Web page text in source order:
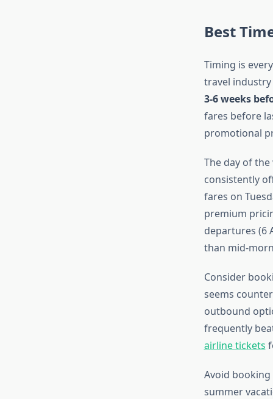
Best
Timing is
travel
3-6 weeks
fares before
promotional
The day of
consistently
fares on
premium
departures (6
than mid-
Consider
seems
outbound
frequently
airline tickets
Avoid
summer